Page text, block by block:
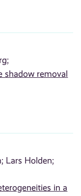
shadow removal
Lars Holden;
in a